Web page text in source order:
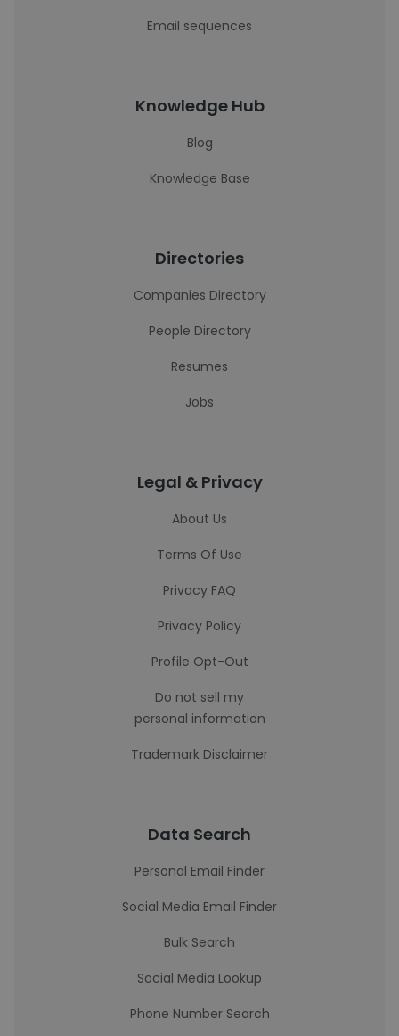
Email sequences
Knowledge Hub
Blog
Knowledge Base
Directories
Companies Directory
People Directory
Resumes
Jobs
Legal & Privacy
About Us
Terms Of Use
Privacy FAQ
Privacy Policy
Profile Opt-Out
Do not sell my
personal information
Trademark Disclaimer
Data Search
Personal Email Finder
Social Media Email Finder
Bulk Search
Social Media Lookup
Phone Number Search